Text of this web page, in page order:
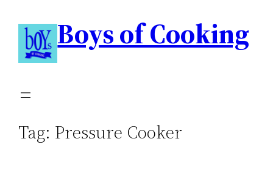
Boys of Cooking
Tag: Pressure Cooker